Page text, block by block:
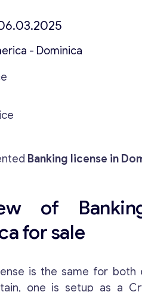
- Dominica
Banking license in
of
for sale
is the same for
one is setup as a